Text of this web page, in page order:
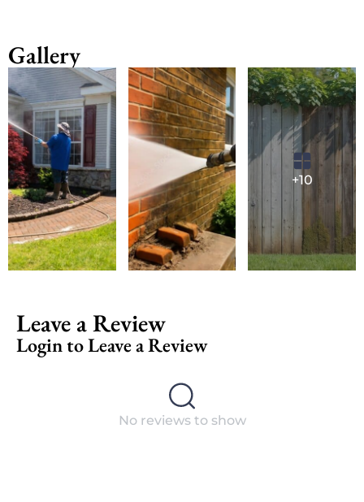
Gallery
+10
Leave a Review
Login to Leave a Review
No reviews to show